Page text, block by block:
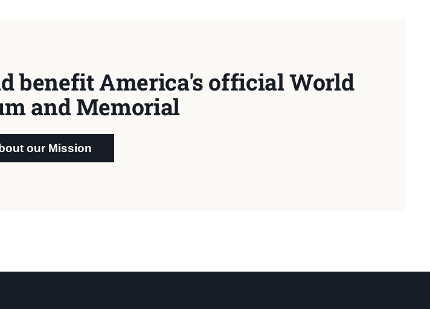
benefit America's official World
and Memorial
our Mission